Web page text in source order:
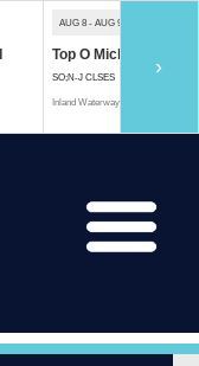
AUG 8 - AUG 9
Top O Michigan
SO;N-J CLSES
Inland Waterway
›